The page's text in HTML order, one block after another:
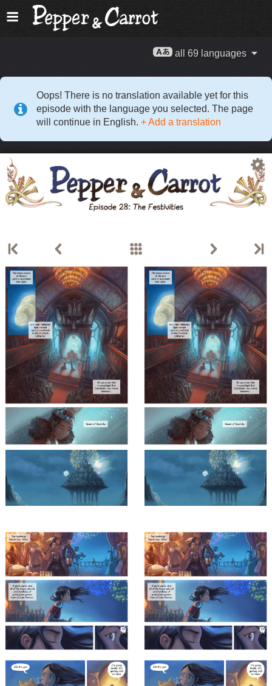
all 69 languages
Oops! There is no translation available yet for this
episode with the language you selected. The page
will continue in English. + Add a translation